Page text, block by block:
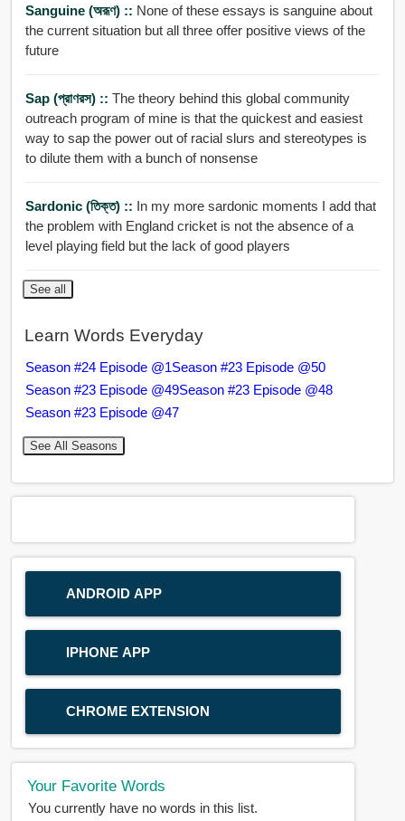
Sanguine (অরূণ) :: None of these essays is sanguine about
the current situation but all three offer positive views of the
future
Sap (প্রাণরস) :: The theory behind this global community
outreach program of mine is that the quickest and easiest
way to sap the power out of racial slurs and stereotypes is
to dilute them with a bunch of nonsense
Sardonic (তিক্ত) :: In my more sardonic moments I add that
the problem with England cricket is not the absence of a
level playing field but the lack of good players
See all
Learn Words Everyday
Season #24 Episode @1Season #23 Episode @50
Season #23 Episode @49Season #23 Episode @48
Season #23 Episode @47
See All Seasons
ANDROID APP
IPHONE APP
CHROME EXTENSION
Your Favorite Words
You currently have no words in this list.